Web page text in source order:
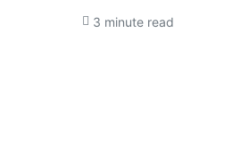
3 minute read